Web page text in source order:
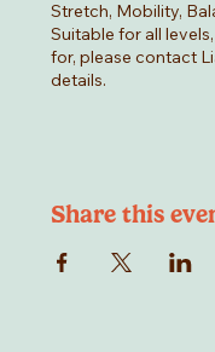
Stretch, Mobility,
Suitable for all
for, please contact
details.
Share this